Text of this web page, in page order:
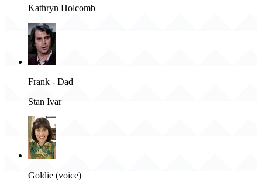
Kathryn Holcomb
Frank - Dad
Stan Ivar
Goldie (voice)